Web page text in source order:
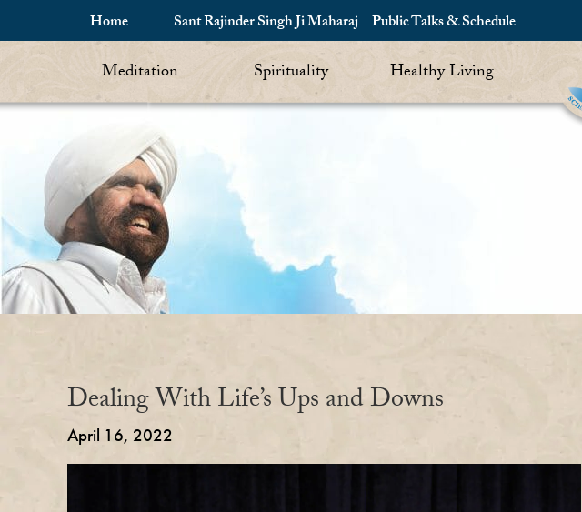
Home Sant Rajinder Singh Ji Maharaj Public Talks & Schedule
Meditation Spirituality Healthy Living
Dealing With Life’s Ups and Downs
April 16, 2022